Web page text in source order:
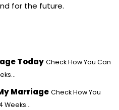
for the future.
Today Check How You Can
Marriage Check How You
Weeks...